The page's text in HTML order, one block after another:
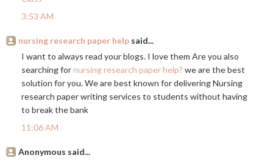
3:53 AM
nursing research paper help said...
I want to always read your blogs. I love them Are you also
searching fornursing research paper help? we are the best
solution for you. We are best known for delivering Nursing
research paper writing services to students without having
to break the bank
11:06 AM
Anonymous said...